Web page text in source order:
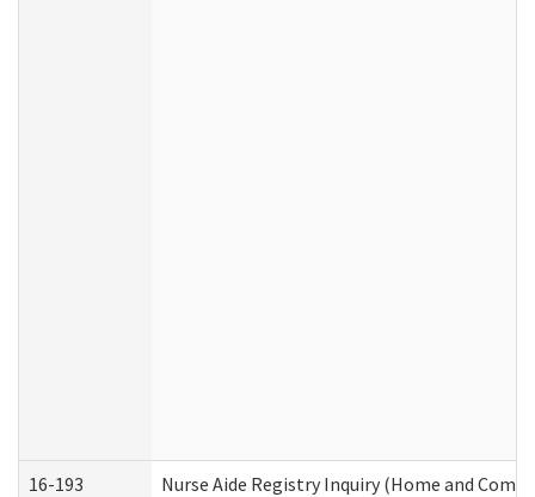
16-193 Nurse Aide Registry Inquiry (Home and